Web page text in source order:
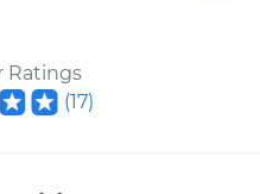
Ratings
(17)